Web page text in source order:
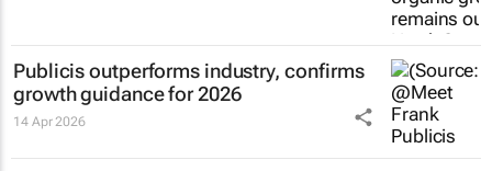
Publicis outperforms industry, confirms
growth guidance for 2026
14 Apr 2026